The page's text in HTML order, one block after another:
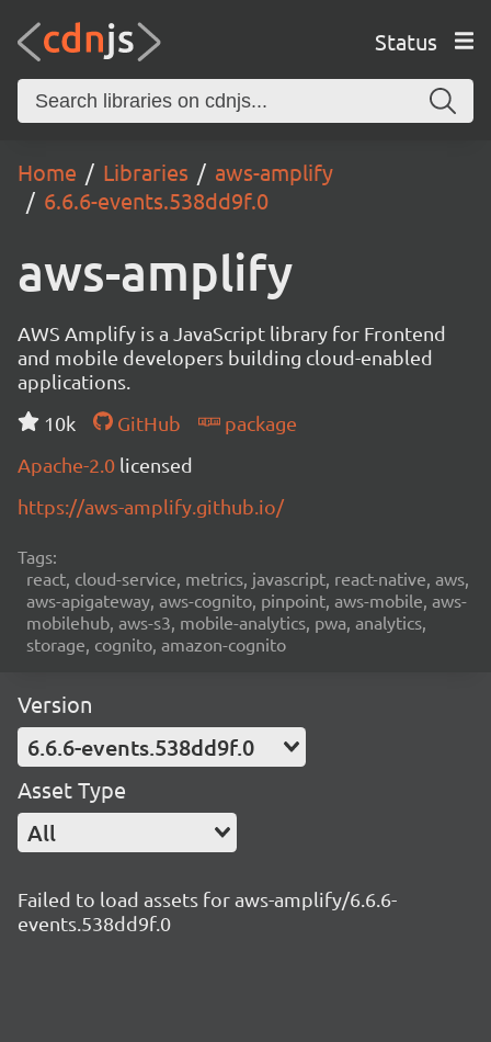
Status
Home Libraries
aws-amplify
6.6.6-events.538dd9f.0
aws-amplify
AWS Amplify is a JavaScript library for Frontend
and mobile developers building cloud-enabled
applications.
10k
GitHub
package
Apache-2.0 licensed
https://aws-amplify.github.io/
Tags:
react, cloud-service, metrics, javascript, react-native, aws,
aws-apigateway, aws-cognito, pinpoint, aws-mobile, aws-
mobilehub, aws-s3, mobile-analytics, pwa, analytics,
storage, cognito, amazon-cognito
Version
6.6.6-events.538dd9f.0
Asset Type
All
Failed to load assets for aws-amplify/6.6.6-
events.538dd9f.0